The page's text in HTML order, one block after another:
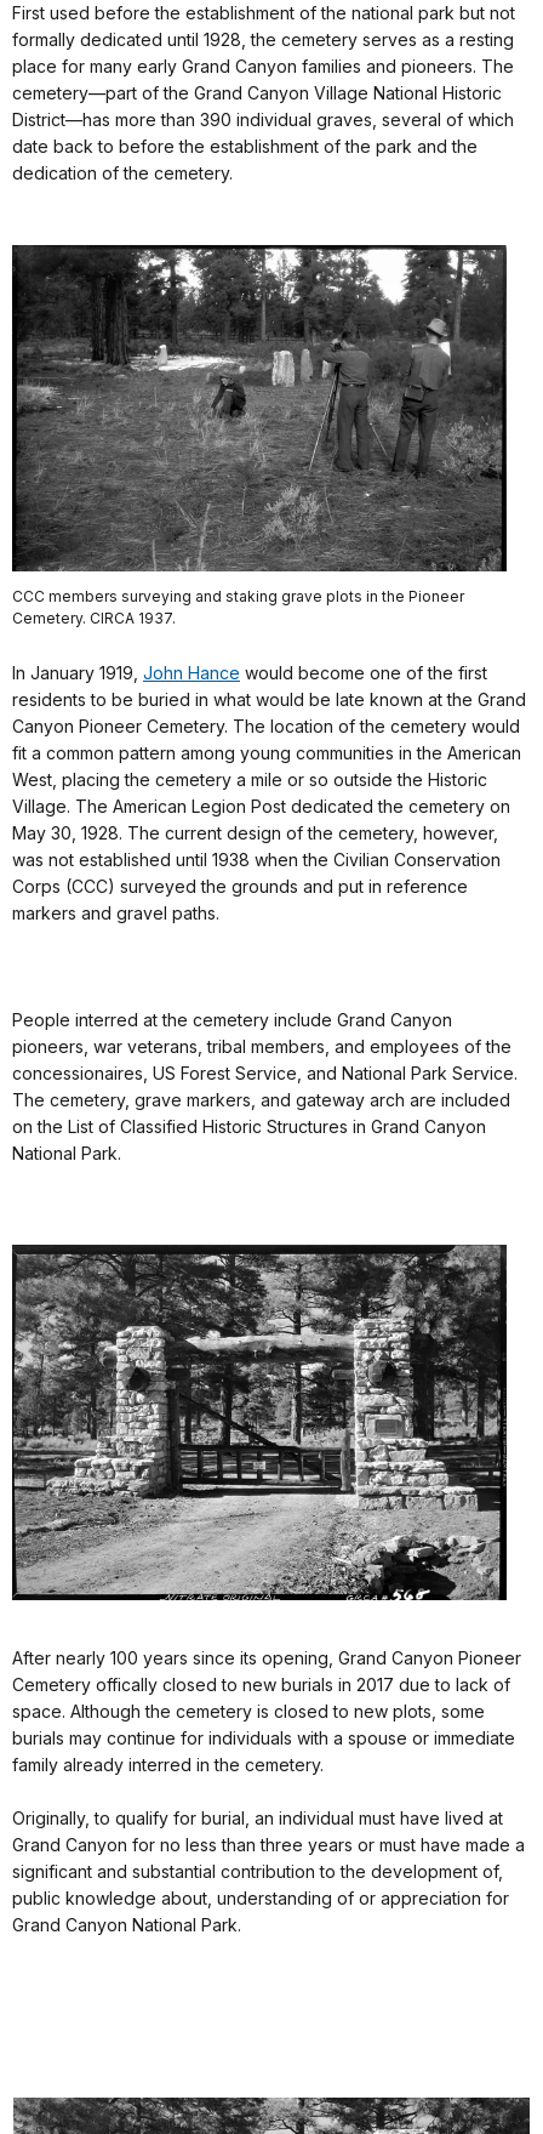
First used before the establishment of the national park but not
formally dedicated until 1928, the cemetery serves as a resting
place for many early Grand Canyon families and pioneers. The
cemetery—part of the Grand Canyon Village National Historic
District—has more than 390 individual graves, several of which
date back to before the establishment of the park and the
dedication of the cemetery.
CCC members surveying and staking grave plots in the Pioneer
Cemetery. CIRCA 1937.
In January 1919, John Hance would become one of the first
residents to be buried in what would be late known at the Grand
Canyon Pioneer Cemetery. The location of the cemetery would
fit a common pattern among young communities in the American
West, placing the cemetery a mile or so outside the Historic
Village. The American Legion Post dedicated the cemetery on
May 30, 1928. The current design of the cemetery, however,
was not established until 1938 when the Civilian Conservation
Corps (CCC) surveyed the grounds and put in reference
markers and gravel paths.
People interred at the cemetery include Grand Canyon
pioneers, war veterans, tribal members, and employees of the
concessionaires, US Forest Service, and National Park Service.
The cemetery, grave markers, and gateway arch are included
on the List of Classified Historic Structures in Grand Canyon
National Park.
After nearly 100 years since its opening, Grand Canyon Pioneer
Cemetery offically closed to new burials in 2017 due to lack of
space. Although the cemetery is closed to new plots, some
burials may continue for individuals with a spouse or immediate
family already interred in the cemetery.
Originally, to qualify for burial, an individual must have lived at
Grand Canyon for no less than three years or must have made a
significant and substantial contribution to the development of,
public knowledge about, understanding of or appreciation for
Grand Canyon National Park.